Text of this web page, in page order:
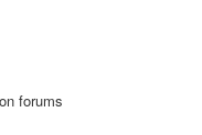
forums